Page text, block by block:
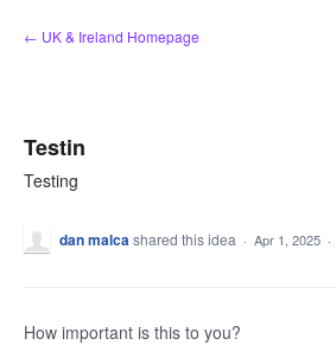
Skip
to
← UK & Ireland Homepage
Testin
Testing
dan malcashared this idea · Apr 1, 2025 ·
How important is this to you?